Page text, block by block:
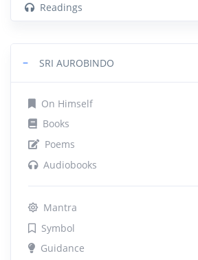
Readings
− SRI AUROBINDO
On Himself
Books
Poems
Audiobooks
Mantra
Symbol
Guidance